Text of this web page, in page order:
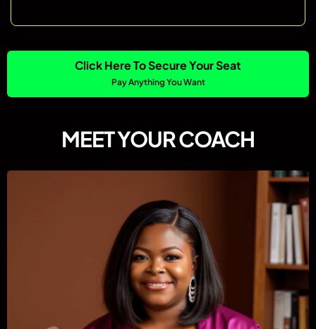
Click Here To Secure Your Seat
Pay Anything You Want
MEET YOUR COACH